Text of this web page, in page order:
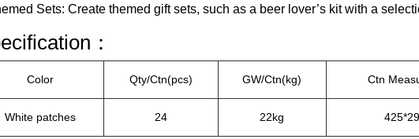
Sets: Create themed gift sets, such as a beer lover’s kit with a
：
Color Qty/Ctn(pcs) GW/Ctn(kg) Ctn
White patches 24 22kg